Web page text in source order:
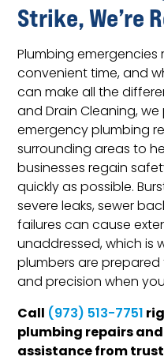
Strike, We’re
Plumbing
convenient time, and
can make all the
and Drain Cleaning,
emergency plumbing
surrounding areas to
businesses regain
quickly as possible.
severe leaks, sewer
failures can cause
unaddressed, which is
plumbers are
and precision when
Call (973) 513-7751
plumbing repairs
assistance from